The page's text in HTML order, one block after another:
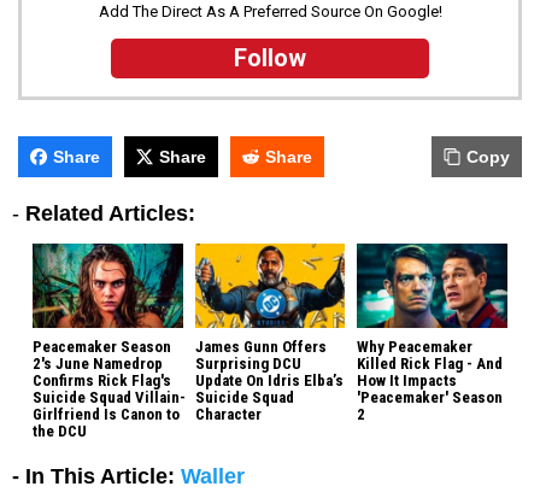
Add The Direct As A Preferred Source On Google!
Follow
Share Share Share Copy
- Related Articles:
Peacemaker Season
2's June Namedrop
Confirms Rick Flag's
Suicide Squad Villain-
Girlfriend Is Canon to
the DCU
James Gunn Offers
Surprising DCU
Update On Idris Elba’s
Suicide Squad
Character
Why Peacemaker
Killed Rick Flag - And
How It Impacts
'Peacemaker' Season
2
- In This Article: Waller